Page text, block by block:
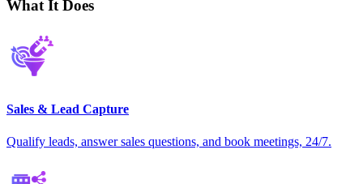
What It Does
Sales & Lead Capture
Qualify leads, answer sales questions, and book meetings, 24/7.